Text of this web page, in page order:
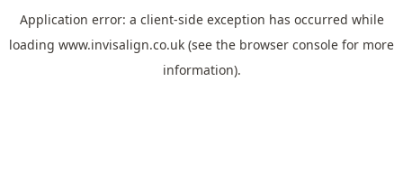
Application error: a client-side exception has occurred while
loading www.invisalign.co.uk (see the browser console for more
information).